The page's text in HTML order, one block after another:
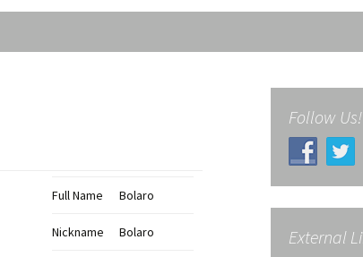
Full Name Bolaro
Nickname Bolaro
Follow Us!
External